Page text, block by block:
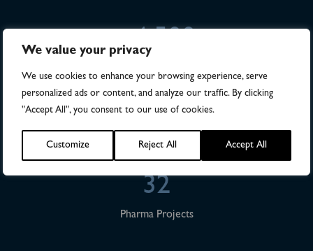
We value your privacy
We use cookies to enhance your browsing experience, serve
personalized ads or content, and analyze our traffic. By clicking
"Accept All", you consent to our use of cookies.
Customize Reject All Accept All
>4,500
28
Publications
32
Pharma Projects